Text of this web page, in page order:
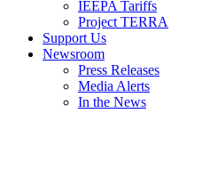
IEEPA Tariffs
Project TERRA
Support Us
Newsroom
Press Releases
Media Alerts
In the News